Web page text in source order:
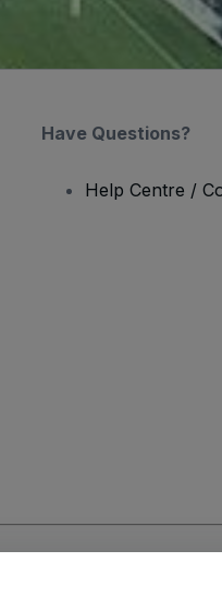
Have Questions?
Help Centre /